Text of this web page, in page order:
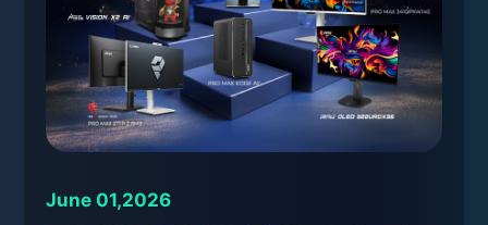
June 01,2026